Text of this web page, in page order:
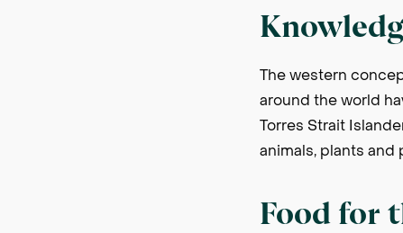
The western
around the world
Torres Strait
animals, plants and
Food for